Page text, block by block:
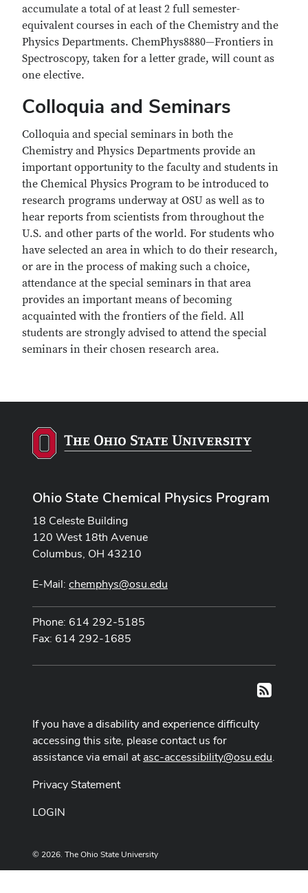
accumulate a total of at least 2 full semester-
equivalent courses in each of the Chemistry and the
Physics Departments. ChemPhys8880—Frontiers in
Spectroscopy, taken for a letter grade, will count as
one elective.
Colloquia and Seminars
Colloquia and special seminars in both the
Chemistry and Physics Departments provide an
important opportunity to the faculty and students in
the Chemical Physics Program to be introduced to
research programs underway at OSU as well as to
hear reports from scientists from throughout the
U.S. and other parts of the world. For students who
have selected an area in which to do their research,
or are in the process of making such a choice,
attendance at the special seminars in that area
provides an important means of becoming
acquainted with the frontiers of the field. All
students are strongly advised to attend the special
seminars in their chosen research area.
Ohio State Chemical Physics Program
18 Celeste Building
120 West 18th Avenue
Columbus, OH 43210
E-Mail: chemphys@osu.edu
Phone: 614 292-5185
Fax: 614 292-1685
RSS
If you have a disability and experience difficulty
accessing this site, please contact us for
assistance via email atasc-accessibility@osu.edu.
Privacy Statement
LOGIN
© 2026. The Ohio State University